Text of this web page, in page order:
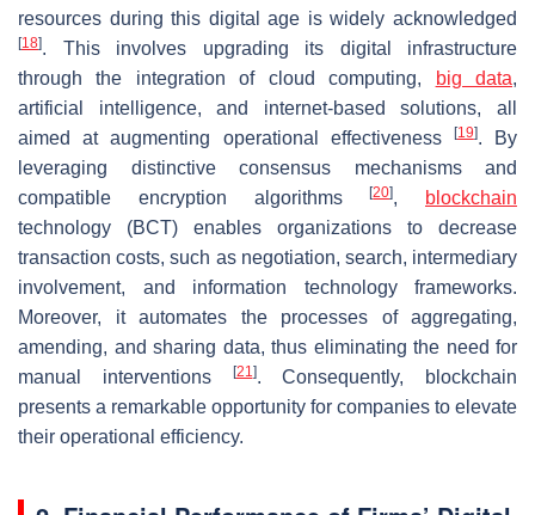
resources during this digital age is widely acknowledged
[18]. This involves upgrading its digital infrastructure
through the integration of cloud computing,
big data,
artificial intelligence, and internet-based solutions, all
aimed at augmenting operational effectiveness
[19]. By
leveraging distinctive consensus mechanisms and
compatible encryption algorithms[20],
blockchain
technology (BCT) enables organizations to decrease
transaction costs, such as negotiation, search, intermediary
involvement, and information technology frameworks.
Moreover, it automates the processes of aggregating,
amending, and sharing data, thus eliminating the need for
manual interventions
[21]. Consequently, blockchain
presents a remarkable opportunity for companies to elevate
their operational efficiency.